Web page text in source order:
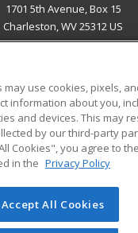
1701 5th Avenue, Box 15
Charleston, WV 25312 US
RESOURCES
Student Blog
a division of Cengage
on this site cannot be
use cookies, pixels,
information about you,
and devices. This may
by our third-party
Cookies", you agree to
in the Privacy Policy
Accept All Cookies